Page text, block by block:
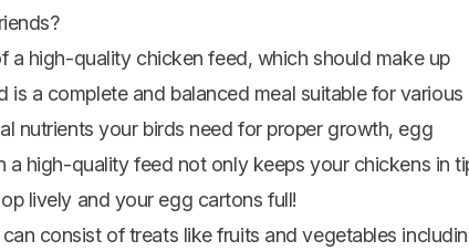
a high-quality chicken feed, which should make up
a complete and balanced meal suitable for various
nutrients your birds need for proper growth, egg
a high-quality feed not only keeps your chickens in
lively and your egg cartons full!
consist of treats like fruits and vegetables